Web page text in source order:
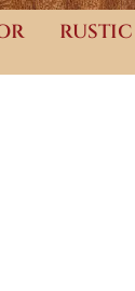
RUSTIC